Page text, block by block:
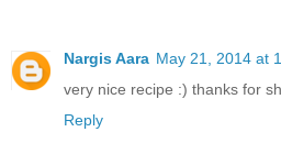
Nargis Aara May 21, 2014 at
very nice recipe :) thanks for
Reply